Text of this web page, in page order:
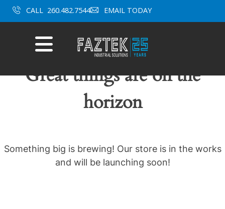
Skip
to
CALL 260.482.7544 EMAIL TODAY
Mobile
Menu
Great things are on the
horizon
Something big is brewing! Our store is in the works
and will be launching soon!